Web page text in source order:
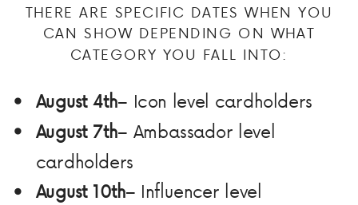
THERE ARE SPECIFIC DATES WHEN YOU
CAN SHOW DEPENDING ON WHAT
CATEGORY YOU FALL INTO:
August 4th– Icon level cardholders
August 7th– Ambassador level
cardholders
August 10th– Influencer level